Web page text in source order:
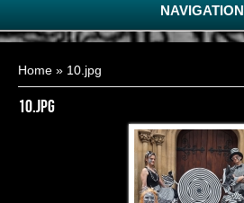
NAVIGATION
Home » 10.jpg
10.jpg